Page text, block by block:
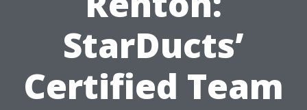
StarDucts’
Certified Team